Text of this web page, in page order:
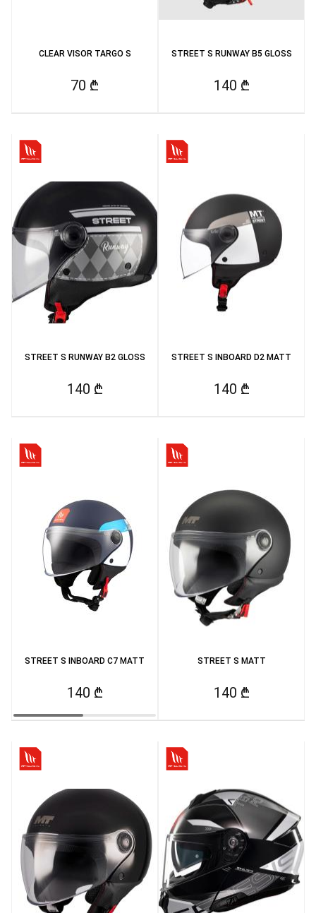
CLEAR VISOR TARGO S
70 ₾
STREET S RUNWAY B5 GLOSS
140 ₾
STREET S RUNWAY B2 GLOSS
140 ₾
STREET S INBOARD D2 MATT
140 ₾
STREET S INBOARD C7 MATT
140 ₾
STREET S MATT
140 ₾